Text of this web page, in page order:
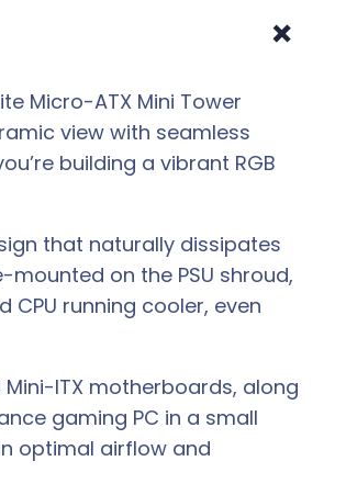
+
Micro-ATX Mini Tower
view with seamless
building a vibrant RGB
that naturally dissipates
on the PSU shroud,
running cooler, even
ITX motherboards, along
gaming PC in a small
optimal airflow and